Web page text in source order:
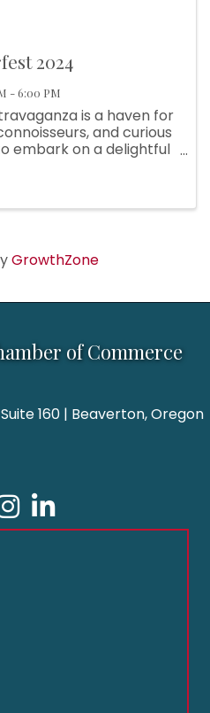
2024
- 6:00 PM
is a haven for
and curious
embark on a delightful
GrowthZone
of Commerce
160 | Beaverton, Oregon
LinkedIn